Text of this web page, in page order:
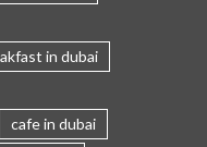
in dubai
cafe in dubai